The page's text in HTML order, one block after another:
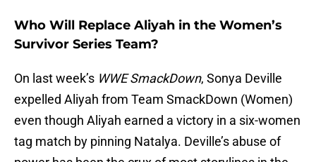
Who Will Replace Aliyah in the Women’s
Survivor Series Team?
On last week’s WWE SmackDown, Sonya Deville
expelled Aliyah from Team SmackDown (Women)
even though Aliyah earned a victory in a six-women
tag match by pinning Natalya. Deville’s abuse of